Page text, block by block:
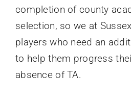
completion of county
selection, so we at
players who need an
to help them progress
absence of TA.